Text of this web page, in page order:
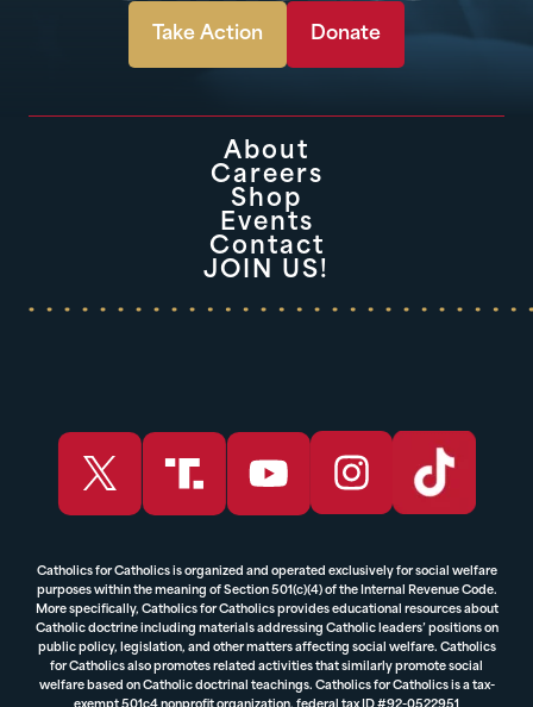
Take Action Donate
About
Careers
Shop
Events
Contact
JOIN US!
Catholics for Catholics is organized and operated exclusively for social welfare
purposes within the meaning of Section 501(c)(4) of the Internal Revenue Code.
More specifically, Catholics for Catholics provides educational resources about
Catholic doctrine including materials addressing Catholic leaders’ positions on
public policy, legislation, and other matters affecting social welfare. Catholics
for Catholics also promotes related activities that similarly promote social
welfare based on Catholic doctrinal teachings. Catholics for Catholics is a tax-